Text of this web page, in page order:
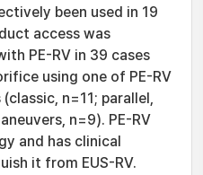
been used in 19
access was
PE-RV in 39 cases
using one of PE-RV
n=11; parallel,
n=9). PE-RV
and has clinical
it from EUS-RV.